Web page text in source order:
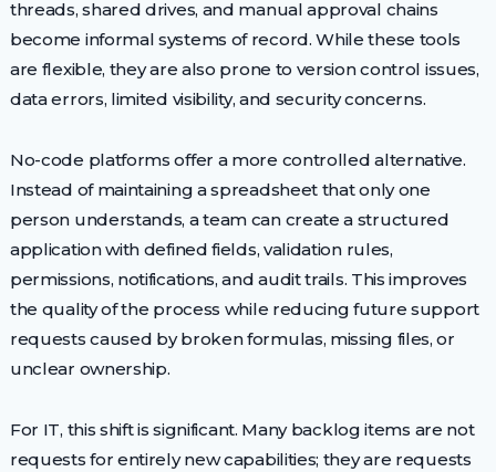
threads, shared drives, and manual approval chains
become informal systems of record. While these tools
are flexible, they are also prone to version control issues,
data errors, limited visibility, and security concerns.
No-code platforms offer a more controlled alternative.
Instead of maintaining a spreadsheet that only one
person understands, a team can create a structured
application with defined fields, validation rules,
permissions, notifications, and audit trails. This improves
the quality of the process while reducing future support
requests caused by broken formulas, missing files, or
unclear ownership.
For IT, this shift is significant. Many backlog items are not
requests for entirely new capabilities; they are requests